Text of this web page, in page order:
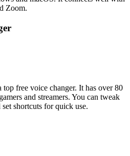
Zoom.
top free voice changer. It has over 80
and streamers. You can tweak
shortcuts for quick use.